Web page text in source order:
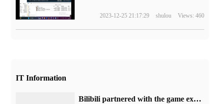
2023-12-25 21:17:29 shulou Views: 460
IT Information
Bilibili partnered with the game express website Speedrun to launch the Legend of Zelda: tears of the Kingdom Express Challenge